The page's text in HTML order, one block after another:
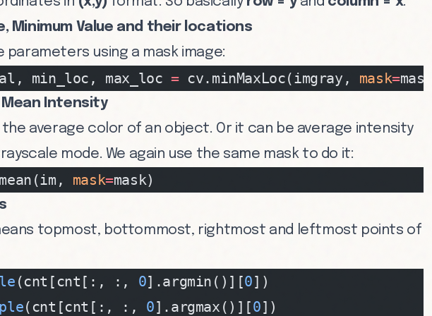
Minimum Value and their locations
parameters using a mask image:
min_loc, max_loc = cv.minMaxLoc(imgray, mask=
Mean Intensity
the average color of an object. Or it can be average intensity
mode. We again use the same mask to do it:
mask=mask)
topmost, bottommost, rightmost and leftmost points of
(cnt[cnt[:, :, 0].argmin()][0])
(cnt[cnt[:, :, 0].argmax()][0])